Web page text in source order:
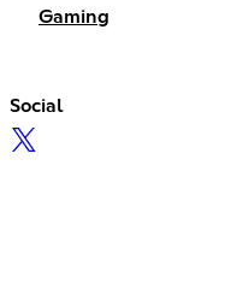
Gaming
Social